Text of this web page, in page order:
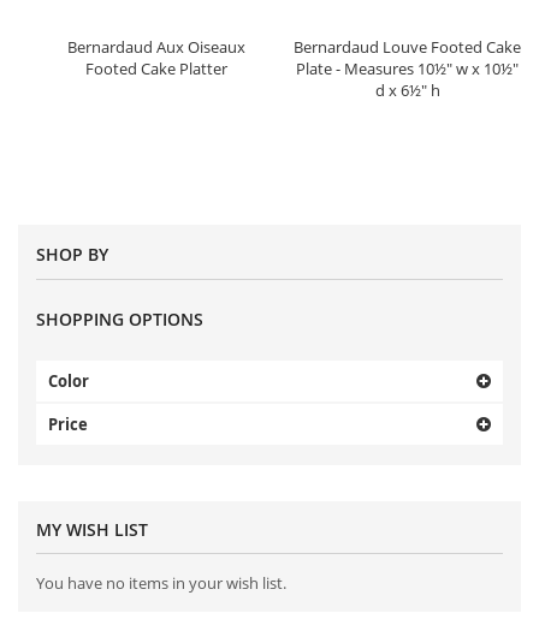
Bernardaud Aux Oiseaux
Footed Cake Platter
Bernardaud Louve Footed Cake
Plate - Measures 10½" w x 10½"
d x 6½" h
SHOP BY
SHOPPING OPTIONS
Color
Price
MY WISH LIST
You have no items in your wish list.